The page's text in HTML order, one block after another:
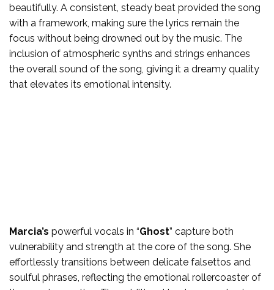
beautifully. A consistent, steady beat provided the song
with a framework, making sure the lyrics remain the
focus without being drowned out by the music. The
inclusion of atmospheric synths and strings enhances
the overall sound of the song, giving it a dreamy quality
that elevates its emotional intensity.
Marcia’s powerful vocals in “Ghost” capture both
vulnerability and strength at the core of the song. She
effortlessly transitions between delicate falsettos and
soulful phrases, reflecting the emotional rollercoaster of